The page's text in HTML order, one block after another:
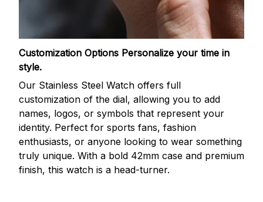
Customization Options Personalize your time in
style.
Our Stainless Steel Watch offers full
customization of the dial, allowing you to add
names, logos, or symbols that represent your
identity. Perfect for sports fans, fashion
enthusiasts, or anyone looking to wear something
truly unique. With a bold 42mm case and premium
finish, this watch is a head-turner.